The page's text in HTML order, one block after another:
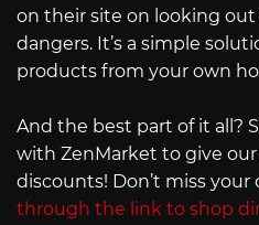
on their site on looking
dangers. It’s a simple
products from your own
And the best part of it all?
with ZenMarket to give our
discounts! Don’t miss your
through the link to shop